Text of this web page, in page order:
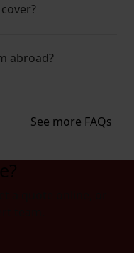
abroad?
See more FAQs